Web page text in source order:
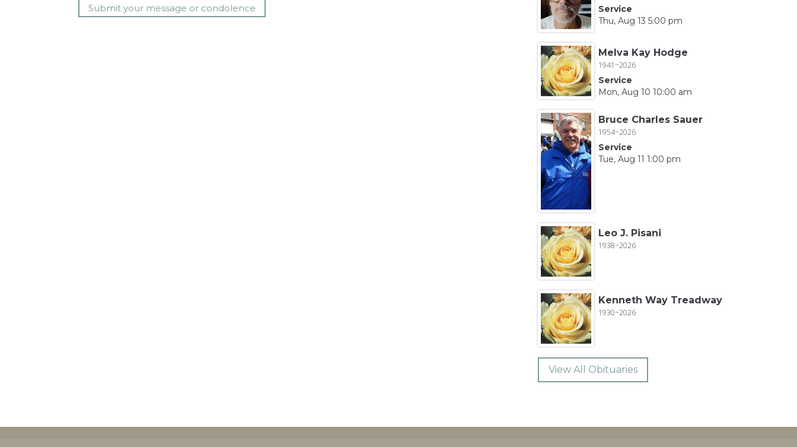
Service
Thu, Aug 13 5:00 pm
Melva Kay Hodge
1941~2026
Service
Mon, Aug 10 10:00 am
Bruce Charles Sauer
1954~2026
Service
Tue, Aug 11 1:00 pm
Leo J. Pisani
1938~2026
Kenneth Way Treadway
1930~2026
View All Obituaries